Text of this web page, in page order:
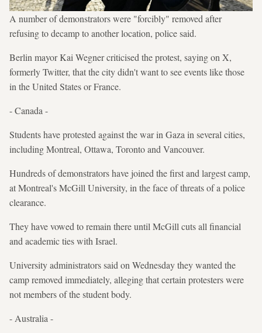
A number of demonstrators were "forcibly" removed after
refusing to decamp to another location, police said.
Berlin mayor Kai Wegner criticised the protest, saying on X,
formerly Twitter, that the city didn't want to see events like those
in the United States or France.
- Canada -
Students have protested against the war in Gaza in several cities,
including Montreal, Ottawa, Toronto and Vancouver.
Hundreds of demonstrators have joined the first and largest camp,
at Montreal's McGill University, in the face of threats of a police
clearance.
They have vowed to remain there until McGill cuts all financial
and academic ties with Israel.
University administrators said on Wednesday they wanted the
camp removed immediately, alleging that certain protesters were
not members of the student body.
- Australia -